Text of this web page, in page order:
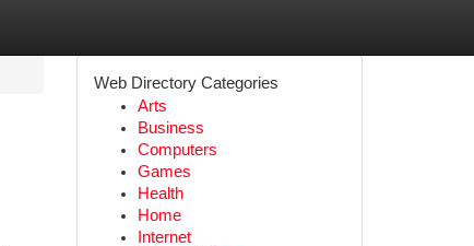
Web Directory Categories
Arts
Business
Computers
Games
Health
Home
Internet